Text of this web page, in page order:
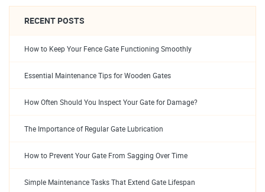
RECENT POSTS
How to Keep Your Fence Gate Functioning Smoothly
Essential Maintenance Tips for Wooden Gates
How Often Should You Inspect Your Gate for Damage?
The Importance of Regular Gate Lubrication
How to Prevent Your Gate From Sagging Over Time
Simple Maintenance Tasks That Extend Gate Lifespan